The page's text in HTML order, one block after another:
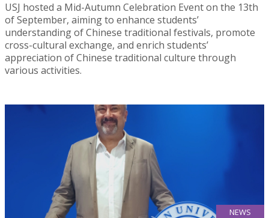
USJ hosted a Mid-Autumn Celebration Event on the 13th
of September, aiming to enhance students’
understanding of Chinese traditional festivals, promote
cross-cultural exchange, and enrich students’
appreciation of Chinese traditional culture through
various activities.
NEWS